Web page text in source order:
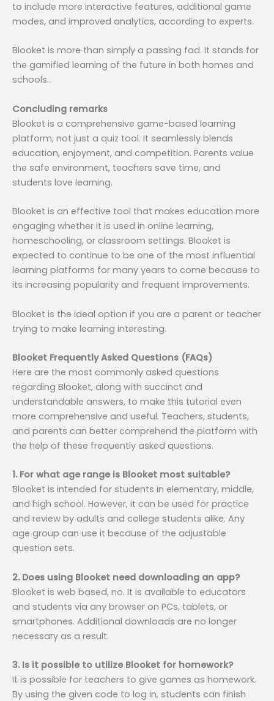
to include more interactive features, additional game
modes, and improved analytics, according to experts.
Blooket is more than simply a passing fad. It stands for
the gamified learning of the future in both homes and
schools..
Concluding remarks
Blooket is a comprehensive game-based learning
platform, not just a quiz tool. It seamlessly blends
education, enjoyment, and competition. Parents value
the safe environment, teachers save time, and
students love learning.
Blooket is an effective tool that makes education more
engaging whether it is used in online learning,
homeschooling, or classroom settings. Blooket is
expected to continue to be one of the most influential
learning platforms for many years to come because to
its increasing popularity and frequent improvements.
Blooket is the ideal option if you are a parent or teacher
trying to make learning interesting.
Blooket Frequently Asked Questions (FAQs)
Here are the most commonly asked questions
regarding Blooket, along with succinct and
understandable answers, to make this tutorial even
more comprehensive and useful. Teachers, students,
and parents can better comprehend the platform with
the help of these frequently asked questions.
1. For what age range is Blooket most suitable?
Blooket is intended for students in elementary, middle,
and high school. However, it can be used for practice
and review by adults and college students alike. Any
age group can use it because of the adjustable
question sets.
2. Does using Blooket need downloading an app?
Blooket is web based, no. It is available to educators
and students via any browser on PCs, tablets, or
smartphones. Additional downloads are no longer
necessary as a result.
3. Is it possible to utilize Blooket for homework?
It is possible for teachers to give games as homework.
By using the given code to log in, students can finish